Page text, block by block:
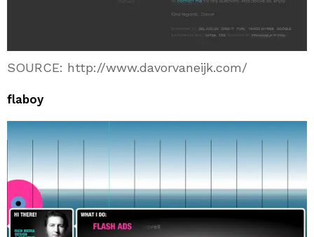
SOURCE: http://www.davorvaneijk.com/
flaboy